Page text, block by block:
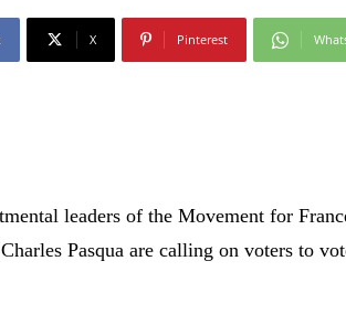
X Pinterest
leaders of the Movement for
Pasqua are calling on voters to